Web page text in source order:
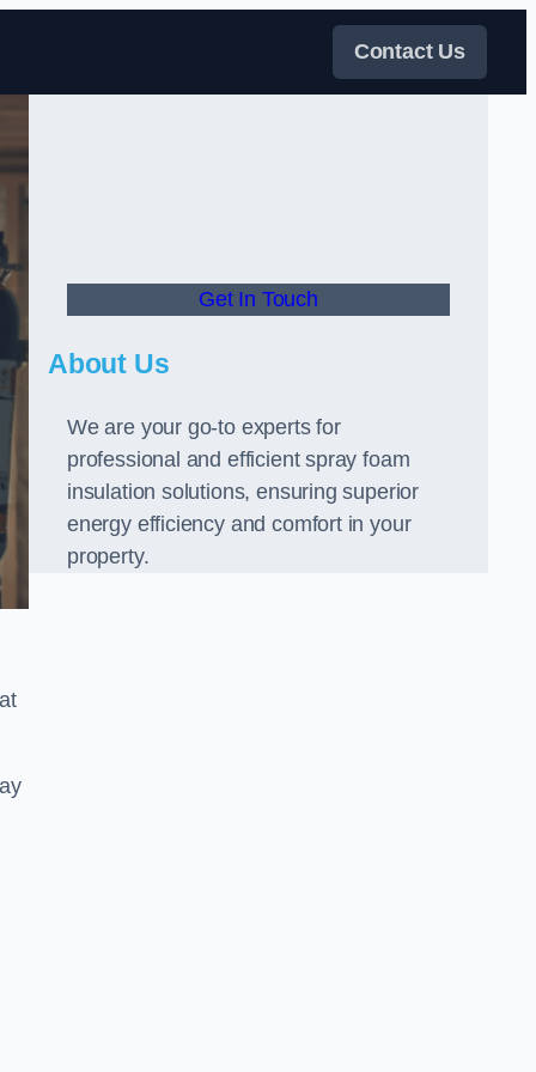
Contact Us
Get In Touch
About Us
We are your go-to experts for
professional and efficient spray foam
insulation solutions, ensuring superior
energy efficiency and comfort in your
property.